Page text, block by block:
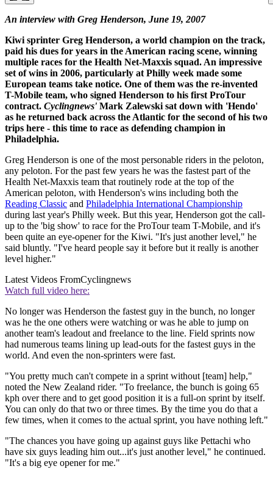
An interview with Greg Henderson, June 19, 2007
Kiwi sprinter Greg Henderson, a world champion on the track,
paid his dues for years in the American racing scene, winning
multiple races for the Health Net-Maxxis squad. An impressive
set of wins in 2006, particularly at Philly week made some
European teams take notice. One of them was the re-invented
T-Mobile team, who signed Henderson to his first ProTour
contract. Cyclingnews' Mark Zalewski sat down with 'Hendo'
as he returned back across the Atlantic for the second of his two
trips here - this time to race as defending champion in
Philadelphia.
Greg Henderson is one of the most personable riders in the peloton,
any peloton. For the past few years he was the fastest part of the
Health Net-Maxxis team that routinely rode at the top of the
American peloton, with Henderson's wins including both the
Reading Classic and Philadelphia International Championship
during last year's Philly week. But this year, Henderson got the call-
up to the 'big show' to race for the ProTour team T-Mobile, and it's
been quite an eye-opener for the Kiwi. "It's just another level," he
said bluntly. "I've heard people say it before but it really is another
level higher."
Latest Videos FromCyclingnews
Watch full video here:
No longer was Henderson the fastest guy in the bunch, no longer
was he the one others were watching or was he able to jump on
another team's leadout and freelance to the line. Field sprints now
had numerous teams lining up lead-outs for the fastest guys in the
world. And even the non-sprinters were fast.
"You pretty much can't compete in a sprint without [team] help,"
noted the New Zealand rider. "To freelance, the bunch is going 65
kph over there and to get good position it is a full-on sprint by itself.
You can only do that two or three times. By the time you do that a
few times, when it comes to the actual sprint, you have nothing left."
"The chances you have going up against guys like Pettachi who
have six guys leading him out...it's just another level," he continued.
"It's a big eye opener for me."